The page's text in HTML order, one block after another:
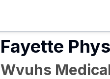
Fayette
Wvuhs